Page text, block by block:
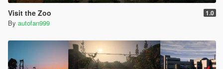
Visit the Zoo 1.0
By autofan999